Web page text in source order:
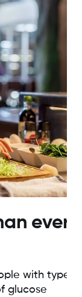
ever
with type 1
glucose